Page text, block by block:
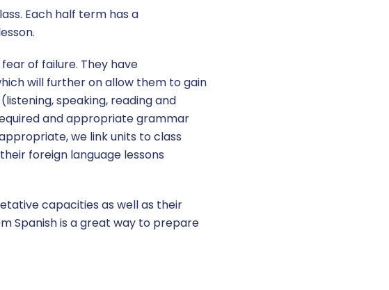
Each half term has a
of failure. They have
will further on allow them to gain
speaking, reading and
and appropriate grammar
we link units to class
foreign language lessons
capacities as well as their
Spanish is a great way to prepare